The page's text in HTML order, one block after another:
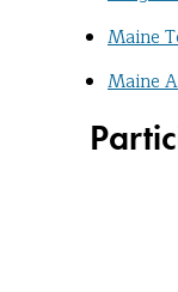
Maine
Maine